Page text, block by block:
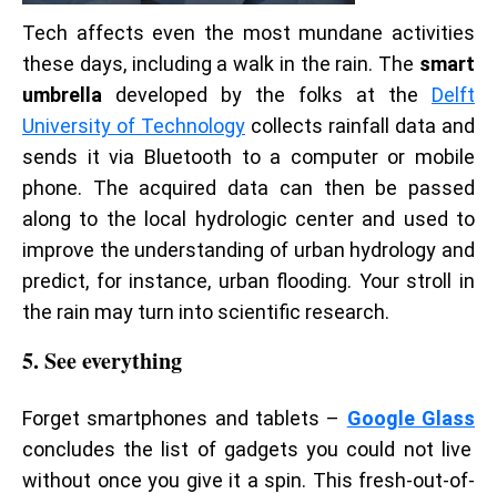
Tech affects even the most mundane activities
these days, including a walk in the rain. The smart
umbrella developed by the folks at the Delft
University of Technology collects rainfall data and
sends it via Bluetooth to a computer or mobile
phone. The acquired data can then be passed
along to the local hydrologic center and used to
improve the understanding of urban hydrology and
predict, for instance, urban flooding. Your stroll in
the rain may turn into scientific research.
5. See everything
Forget smartphones and tablets – Google Glass
concludes the list of gadgets you could not live
without once you give it a spin. This fresh-out-of-